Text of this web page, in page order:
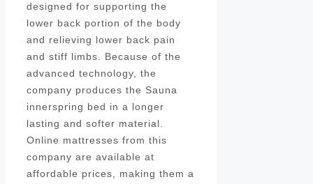
designed for supporting the
lower back portion of the body
and relieving lower back pain
and stiff limbs. Because of the
advanced technology, the
company produces the Sauna
innerspring bed in a longer
lasting and softer material.
Online mattresses from this
company are available at
affordable prices, making them a